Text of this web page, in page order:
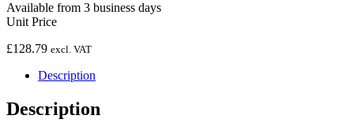
Available from 3 business days
Unit Price
£128.79 excl. VAT
Description
Description